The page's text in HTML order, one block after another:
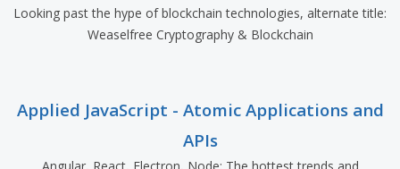
Looking past the hype of blockchain technologies, alternate title:
Weaselfree Cryptography & Blockchain
Applied JavaScript - Atomic Applications and
APIs